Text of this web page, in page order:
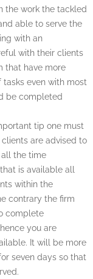
the work the tackled
able to serve the
with an
with their clients
that have more
even with most
be completed
tip one must
are advised to
the time
is available all
within the
contrary the firm
complete
you are
It will be more
seven days so that